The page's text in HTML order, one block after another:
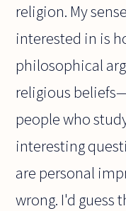
religion. My
interested in is
philosophical
religious
people who
interesting
are personal
wrong. I'd guess